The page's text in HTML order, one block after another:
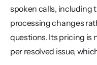
spoken calls, including
processing changes
questions. Its pricing is
per resolved issue,